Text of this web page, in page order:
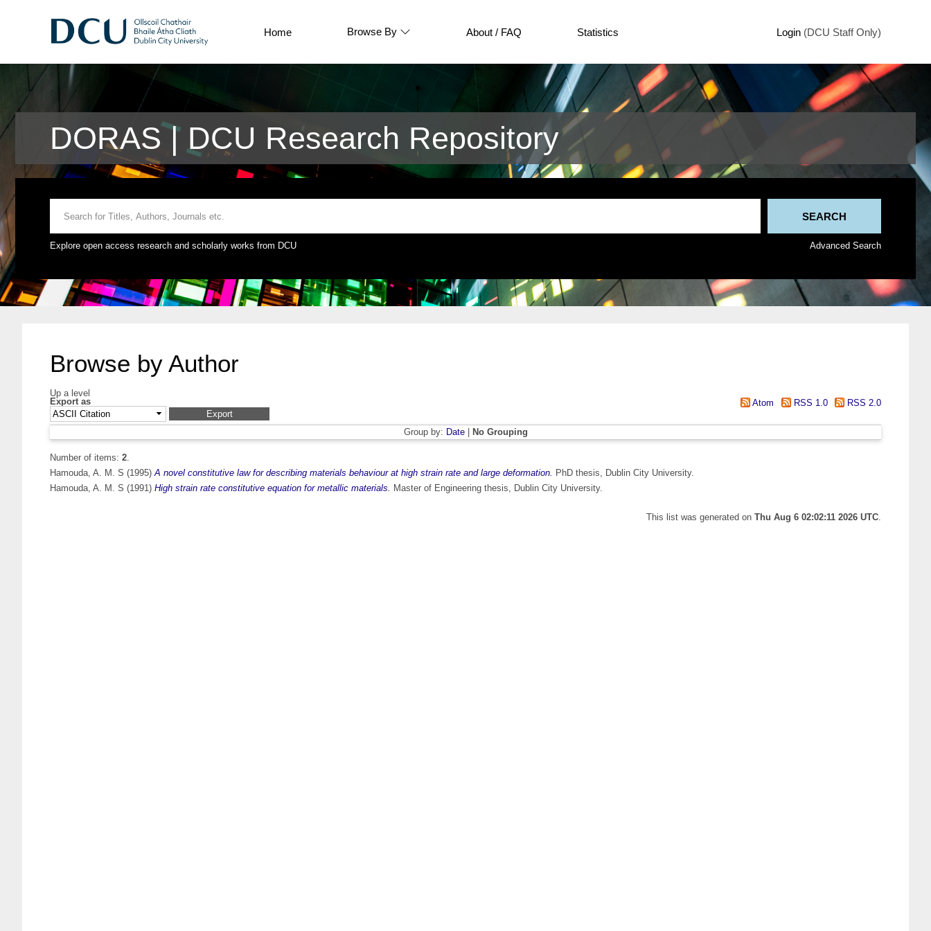
Home Browse By About / FAQ Statistics Login (DCU Staff Only)
DORAS | DCU Research Repository
Explore open access research and scholarly works from DCU Advanced Search
Browse by Author
Up a level
Export as
Atom RSS 1.0 RSS 2.0
Group by: Date| No Grouping
Number of items: 2.
Hamouda, A. M. S (1995)A novel constitutive law for describing materials behaviour at high strain rate and large deformation. PhD thesis, Dublin City University.
Hamouda, A. M. S (1991) High strain rate constitutive equation for metallic materials. Master of Engineering thesis, Dublin City University.
This list was generated on Thu Aug 6 02:02:11 2026 UTC.